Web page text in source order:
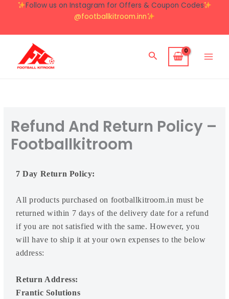
Follow us on Instagram for Offers & Coupon Codes
@footballkitroom.inn
Search
Refund And Return Policy –
Footballkitroom
7 Day Return Policy:
All products purchased on footballkitroom.in must be
returned within 7 days of the delivery date for a refund
if you are not satisfied with the same. However, you
will have to ship it at your own expenses to the below
address:
Return Address:
Frantic Solutions